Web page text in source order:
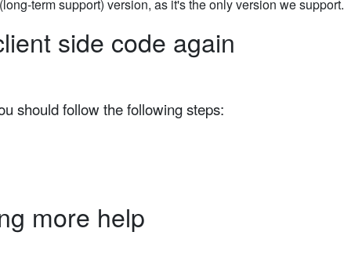
term support) version, as it's the only version we support.
side code again
should follow the following steps:
more help